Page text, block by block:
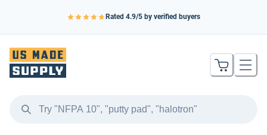
Rated 4.9/5 by verified buyers